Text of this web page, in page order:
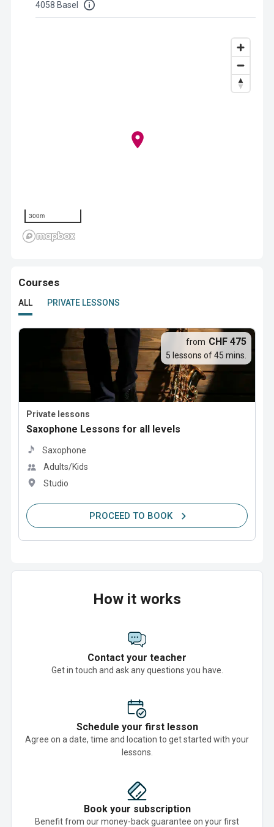
4058 Basel
300m
Courses
ALL PRIVATE LESSONS
Private lessons
Saxophone Lessons for all levels
Saxophone
Adults/Kids
Studio
from CHF 475
5 lessons of 45 mins.
PROCEED TO BOOK
How it works
Contact your teacher
Get in touch and ask any questions you have.
Schedule your first lesson
Agree on a date, time and location to get started with your
lessons.
Book your subscription
Benefit from our money-back guarantee on your first